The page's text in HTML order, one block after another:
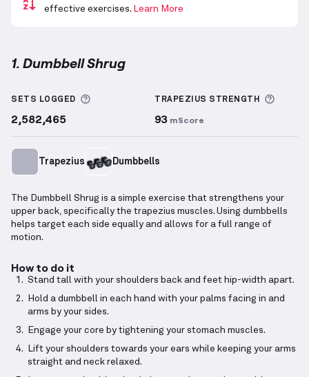
effective exercises. Learn More
1. Dumbbell Shrug
SETS LOGGED More information about Sets Logged
2,582,465
TRAPEZIUS STRENGTH
93 mScore
Trapezius Dumbbells
The Dumbbell Shrug is a simple exercise that strengthens your
upper back, specifically the trapezius muscles. Using dumbbells
helps target each side equally and allows for a full range of
motion.
How to do it
Stand tall with your shoulders back and feet hip-width apart.
Hold a dumbbell in each hand with your palms facing in and
arms by your sides.
Engage your core by tightening your stomach muscles.
Lift your shoulders towards your ears while keeping your arms
straight and neck relaxed.